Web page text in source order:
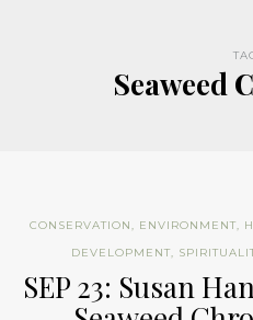
Seaweed
CONSERVATION, ENVIRONMENT,
DEVELOPMENT,
SEP 23: Susan